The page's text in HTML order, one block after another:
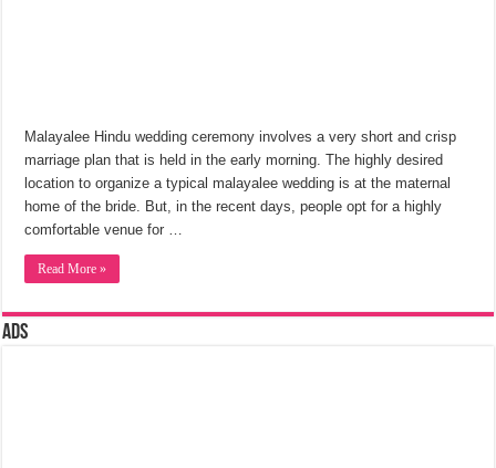
Malayalee Hindu wedding ceremony involves a very short and crisp
marriage plan that is held in the early morning. The highly desired
location to organize a typical malayalee wedding is at the maternal
home of the bride. But, in the recent days, people opt for a highly
comfortable venue for …
Read More »
Ads